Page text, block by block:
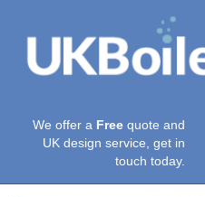
We offer a Free quote and
UK design service, get in
touch today.